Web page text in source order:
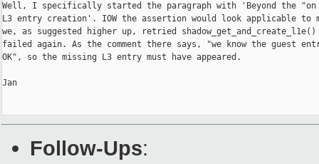
Well, I specifically started the paragraph with 'Beyond the "on
L3 entry creation'. IOW the assertion would look applicable to
we, as suggested higher up, retried
failed again. As the comment there says, "we know the guest
OK", so the missing L3 entry must have appeared.
Jan
Follow-Ups: